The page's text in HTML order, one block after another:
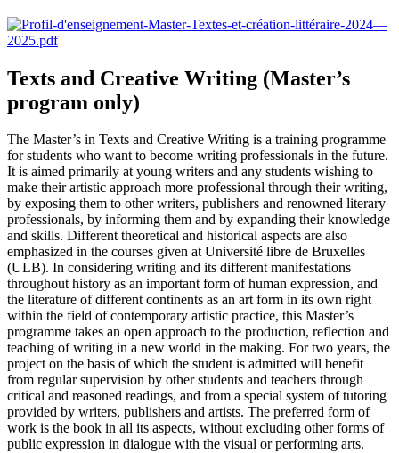
Texts and Creative Writing (Master’s
program only)
The Master’s in Texts and Creative Writing is a training programme
for students who want to become writing professionals in the future.
It is aimed primarily at young writers and any students wishing to
make their artistic approach more professional through their writing,
by exposing them to other writers, publishers and renowned literary
professionals, by informing them and by expanding their knowledge
and skills. Different theoretical and historical aspects are also
emphasized in the courses given at Université libre de Bruxelles
(ULB). In considering writing and its different manifestations
throughout history as an important form of human expression, and
the literature of different continents as an art form in its own right
within the field of contemporary artistic practice, this Master’s
programme takes an open approach to the production, reflection and
teaching of writing in a new world in the making. For two years, the
project on the basis of which the student is admitted will benefit
from regular supervision by other students and teachers through
critical and reasoned readings, and from a special system of tutoring
provided by writers, publishers and artists. The preferred form of
work is the book in all its aspects, without excluding other forms of
public expression in dialogue with the visual or performing arts.